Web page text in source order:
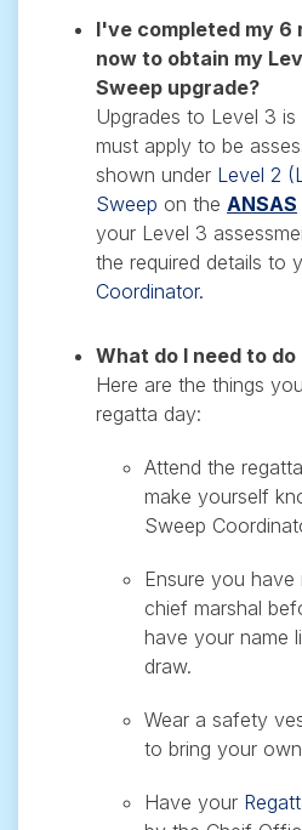
I've completed my 6
now to obtain my
Sweep upgrade?
Upgrades to Level 3
must apply to be
shown under Level 2
Sweep on the ANSAS
your Level 3
the required details to
Coordinator.
What do I need to
Here are the things
regatta day:
Attend the
make yourself
Sweep
Ensure you have
chief marshal
have your name
draw.
Wear a safety
to bring your
Have your